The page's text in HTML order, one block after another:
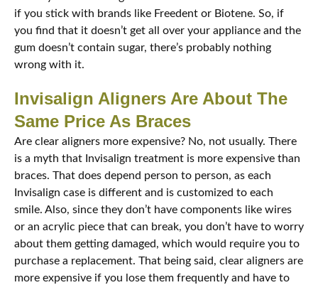
if you stick with brands like Freedent or Biotene. So, if
you find that it doesn’t get all over your appliance and the
gum doesn’t contain sugar, there’s probably nothing
wrong with it.
Invisalign Aligners Are About The
Same Price As Braces
Are clear aligners more expensive? No, not usually. There
is a myth that Invisalign treatment is more expensive than
braces. That does depend person to person, as each
Invisalign case is different and is customized to each
smile. Also, since they don’t have components like wires
or an acrylic piece that can break, you don’t have to worry
about them getting damaged, which would require you to
purchase a replacement. That being said, clear aligners are
more expensive if you lose them frequently and have to